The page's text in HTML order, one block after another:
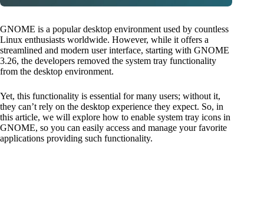
GNOME is a popular desktop environment used by countless
Linux enthusiasts worldwide. However, while it offers a
streamlined and modern user interface, starting with GNOME
3.26, the developers removed the system tray functionality
from the desktop environment.
Yet, this functionality is essential for many users; without it,
they can’t rely on the desktop experience they expect. So, in
this article, we will explore how to enable system tray icons in
GNOME, so you can easily access and manage your favorite
applications providing such functionality.